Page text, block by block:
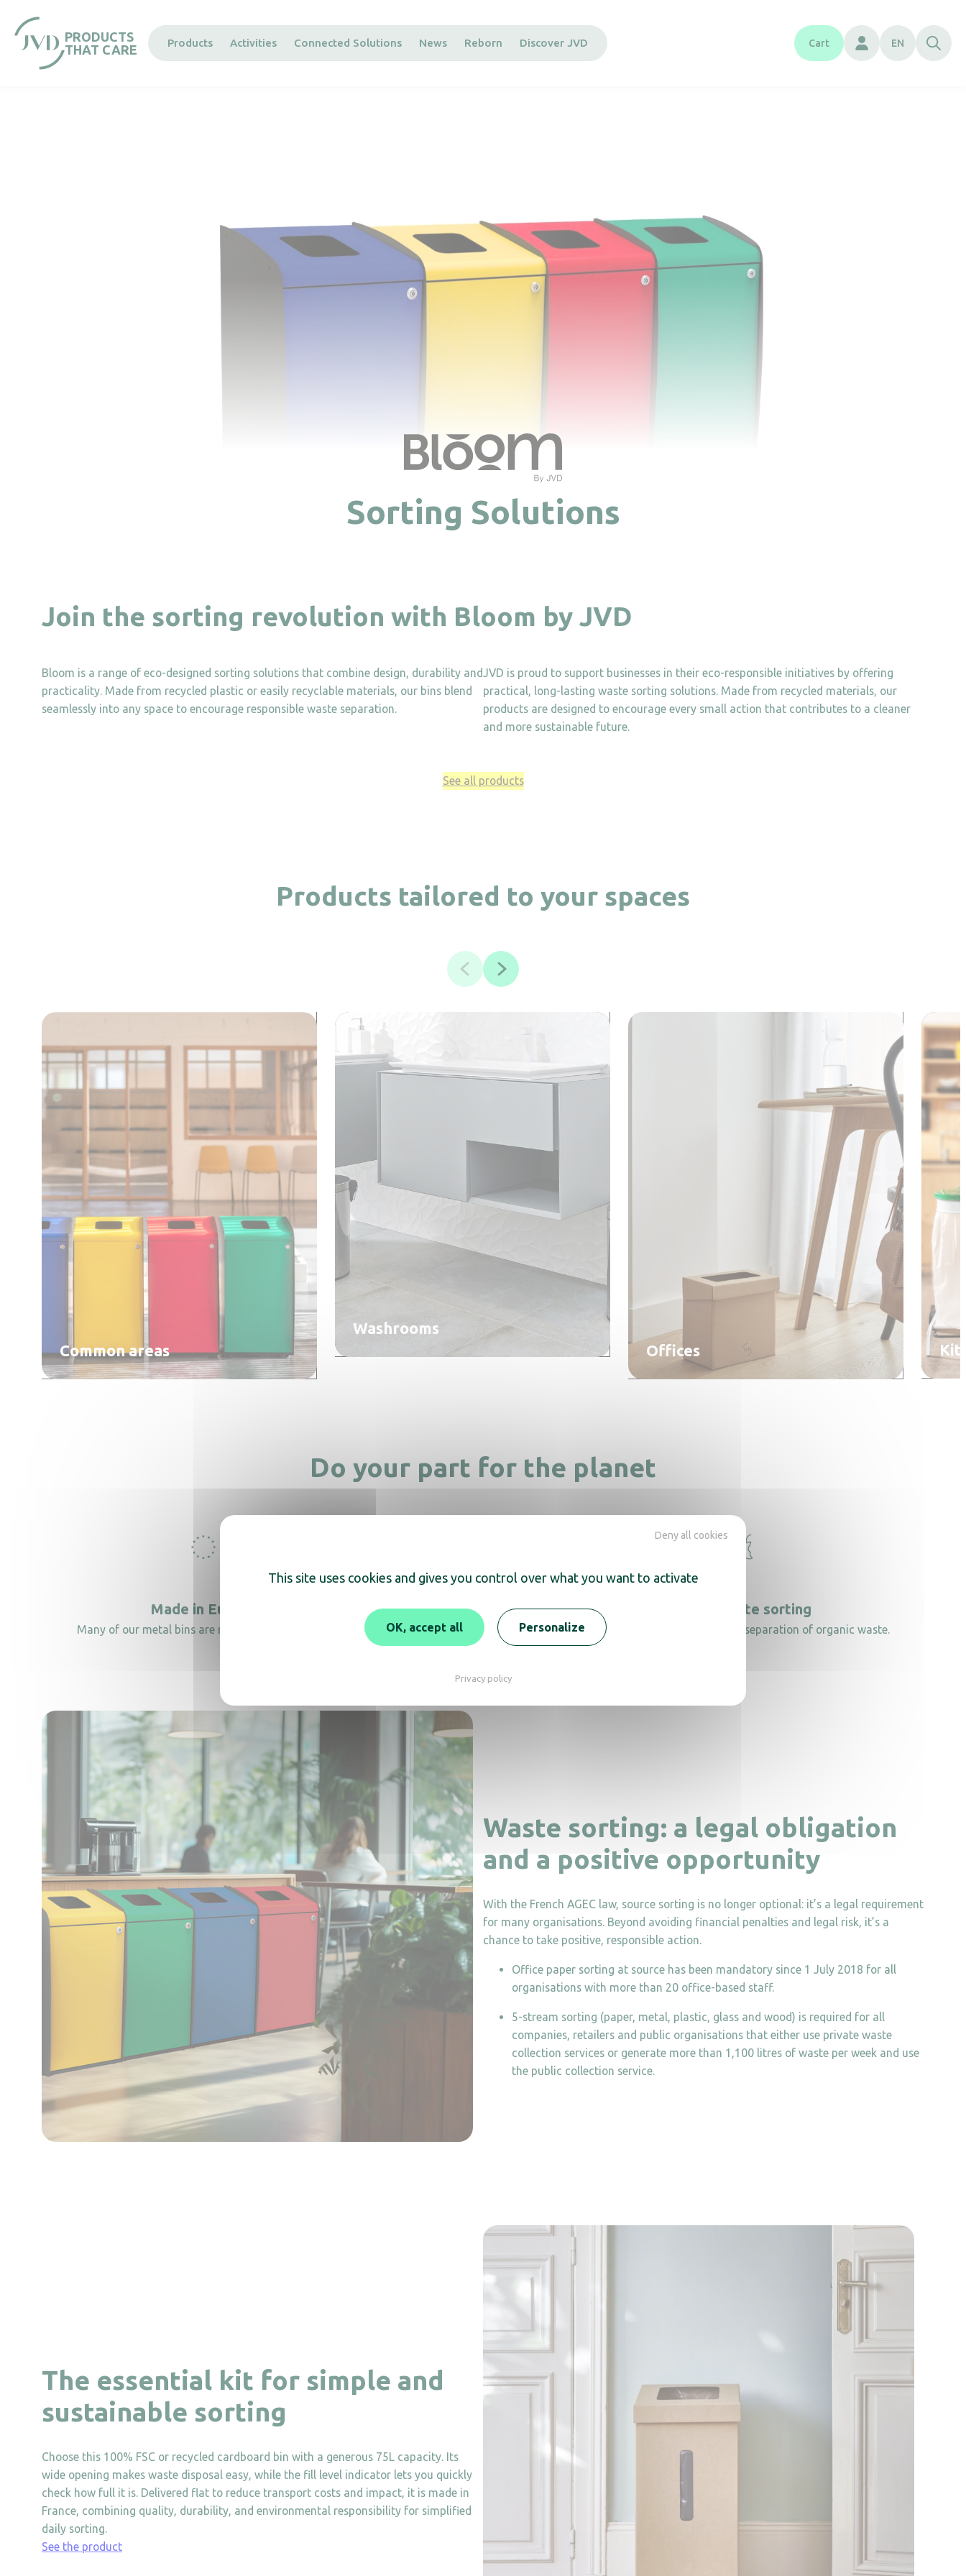
PRODUCTS
THAT CARE
Products Activities Connected Solutions News Reborn Discover JVD Cart EN
Sorting Solutions
Join the sorting revolution with Bloom by JVD
Bloom is a range of eco-designed sorting solutions that combine design, durability and
practicality. Made from recycled plastic or easily recyclable materials, our bins blend
seamlessly into any space to encourage responsible waste separation.
JVD is proud to support businesses in their eco-responsible initiatives by offering
practical, long-lasting waste sorting solutions. Made from recycled materials, our
products are designed to encourage every small action that contributes to a cleaner
and more sustainable future.
See all products
Products tailored to your spaces
Common areas
Washrooms
Offices
Do your part for the planet
Made in Europe
Many of our metal bins are manufactured in Italy.
Made with recycled materials
Several models now contain 50–70% recycled plastic.
Food waste sorting
Designed to support source separation of organic waste.
Waste sorting: a legal obligation
and a positive opportunity
With the French AGEC law, source sorting is no longer optional: it’s a legal requirement
for many organisations. Beyond avoiding financial penalties and legal risk, it’s a
chance to take positive, responsible action.
Office paper sorting at source has been mandatory since 1 July 2018 for all
organisations with more than 20 office-based staff.
5-stream sorting (paper, metal, plastic, glass and wood) is required for all
companies, retailers and public organisations that either use private waste
collection services or generate more than 1,100 litres of waste per week and use
the public collection service.
The essential kit for simple and
sustainable sorting
Choose this 100% FSC or recycled cardboard bin with a generous 75L capacity. Its
wide opening makes waste disposal easy, while the fill level indicator lets you quickly
check how full it is. Delivered flat to reduce transport costs and impact, it is made in
France, combining quality, durability, and environmental responsibility for simplified
daily sorting.
See the product
This site uses cookies and gives you control over what you want to activate
OK, accept all
Deny all cookies
Personalize
Privacy policy